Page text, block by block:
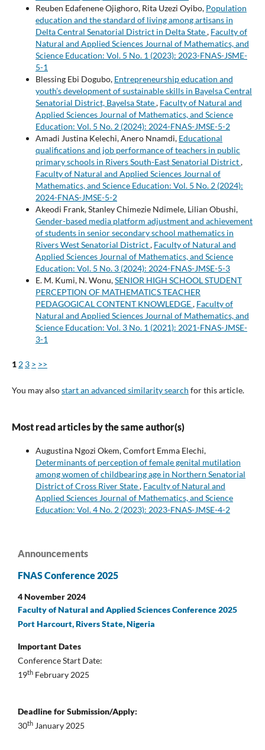
Reuben Edafenene Ojighoro, Rita Uzezi Oyibo, Population
education and the standard of living among artisans in
Delta Central Senatorial District in Delta State, Faculty of
Natural and Applied Sciences Journal of Mathematics, and
Science Education: Vol. 5 No. 1 (2023): 2023-FNAS-JSME-
5-1
Blessing Ebi Dogubo, Entrepreneurship education and
youth’s development of sustainable skills in Bayelsa Central
Senatorial District, Bayelsa State, Faculty of Natural and
Applied Sciences Journal of Mathematics, and Science
Education: Vol. 5 No. 2 (2024): 2024-FNAS-JMSE-5-2
Amadi Justina Kelechi, Anero Nnamdi, Educational
qualifications and job performance of teachers in public
primary schools in Rivers South-East Senatorial District,
Faculty of Natural and Applied Sciences Journal of
Mathematics, and Science Education: Vol. 5 No. 2 (2024):
2024-FNAS-JMSE-5-2
Akeodi Frank, Stanley Chimezie Ndimele, Lilian Obushi,
Gender-based media platform adjustment and achievement
of students in senior secondary school mathematics in
Rivers West Senatorial District, Faculty of Natural and
Applied Sciences Journal of Mathematics, and Science
Education: Vol. 5 No. 3 (2024): 2024-FNAS-JMSE-5-3
E. M. Kumi, N. Wonu,SENIOR HIGH SCHOOL STUDENT
PERCEPTION OF MATHEMATICS TEACHER
PEDAGOGICAL CONTENT KNOWLEDGE, Faculty of
Natural and Applied Sciences Journal of Mathematics, and
Science Education: Vol. 3 No. 1 (2021): 2021-FNAS-JMSE-
3-1
1 2 3 > >>
You may alsostart an advanced similarity search for this article.
Most read articles by the same author(s)
Augustina Ngozi Okem, Comfort Emma Elechi,
Determinants of perception of female genital mutilation
among women of childbearing age in Northern Senatorial
District of Cross River State, Faculty of Natural and
Applied Sciences Journal of Mathematics, and Science
Education: Vol. 4 No. 2 (2023): 2023-FNAS-JMSE-4-2
Announcements
FNAS Conference 2025
4 November 2024
Faculty of Natural and Applied Sciences Conference 2025
Port Harcourt, Rivers State, Nigeria
Important Dates
Conference Start Date:
19th February 2025
Deadline for Submission/Apply:
30th January 2025